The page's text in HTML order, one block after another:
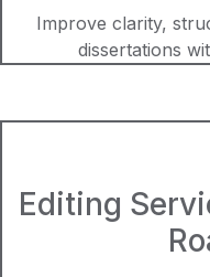
Improve clarity,
dissertations
Editing